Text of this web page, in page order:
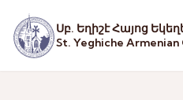
Սբ. Եղիշէ Հայոց
St. Yeghiche Armenian